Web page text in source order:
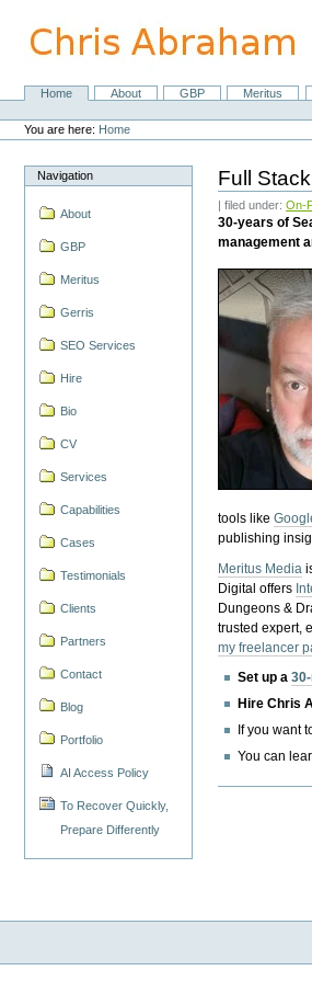
content.
NavigationHome About GBP Meritus
Personal
tools
You are here: Home
Navigation
About
GBP
Meritus
Gerris
SEO Services
Hire
Bio
CV
Services
Capabilities
Cases
Testimonials
Clients
Partners
Contact
Blog
Portfolio
AI Access Policy
To Recover Quickly,
Prepare Differently
Full
| filed under:On-
30-years of
management
tools like
publishing
Meritus Media
Digital offers
Dungeons &
trusted expert,
my freelancer
Set up a
Hire Chris
If you want
You can